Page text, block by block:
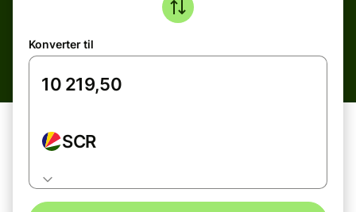
Konverter til
SCR